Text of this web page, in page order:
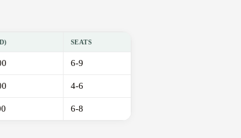
SEATS
6-9
4-6
6-8